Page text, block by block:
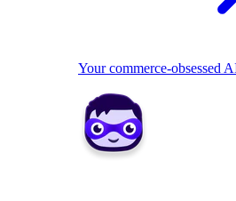
Your commerce-obsessed